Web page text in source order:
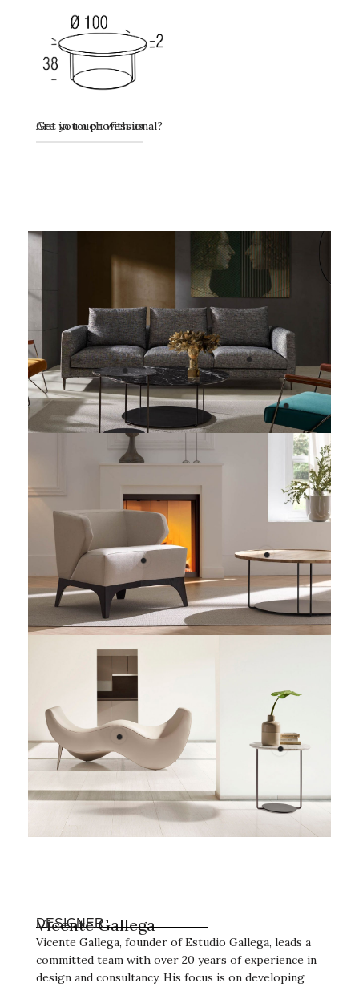
Are you a professional?
Get in touch with us
Vicente Gallega
DESIGNER
Vicente Gallega, founder of Estudio Gallega, leads a
committed team with over 20 years of experience in
design and consultancy. His focus is on developing